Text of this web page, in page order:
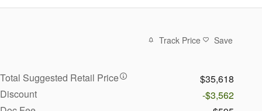
Track Price Save
Total Suggested Retail Price
$35,618
Discount
-$3,562